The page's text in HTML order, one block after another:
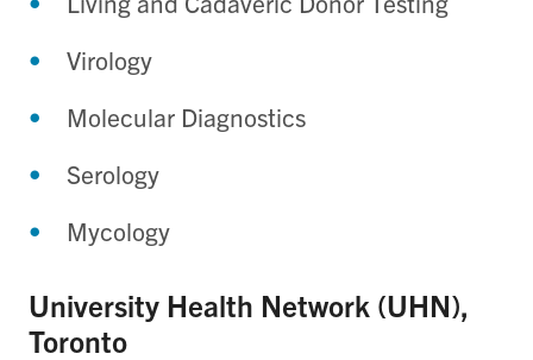
Virology
Molecular Diagnostics
Serology
Mycology
University Health Network (UHN),
Toronto